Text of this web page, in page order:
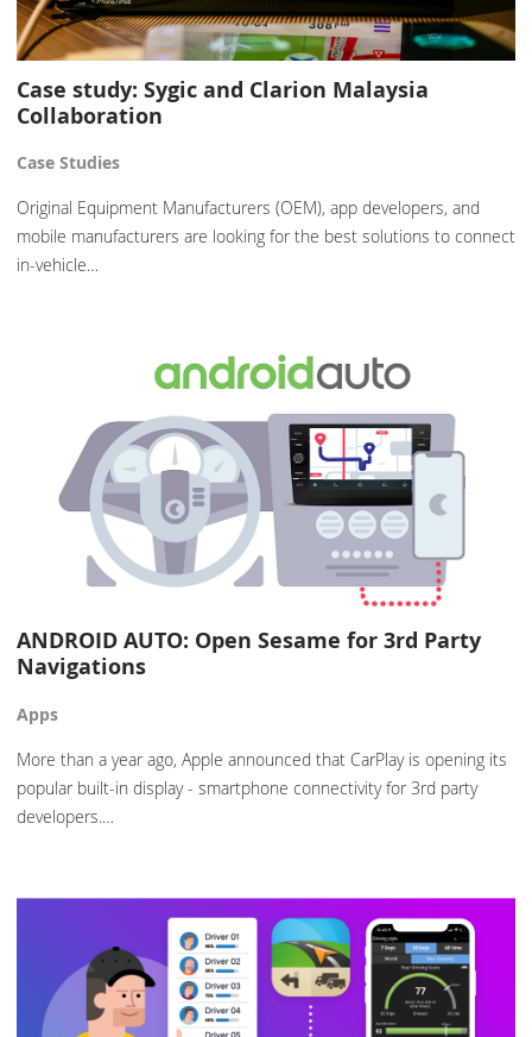
Case study: Sygic and Clarion Malaysia
Collaboration
Case Studies
Original Equipment Manufacturers (OEM), app developers, and
mobile manufacturers are looking for the best solutions to connect
in-vehicle…
ANDROID AUTO: Open Sesame for 3rd Party
Navigations
Apps
More than a year ago, Apple announced that CarPlay is opening its
popular built-in display - smartphone connectivity for 3rd party
developers.…